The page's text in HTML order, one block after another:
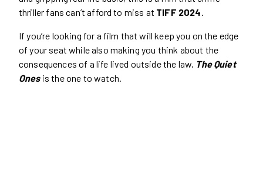
thriller fans can’t afford to miss at TIFF 2024
If you’re looking for a film that will keep you on the edge
of your seat while also making you think about the
consequences of a life lived outside the law, The Quiet
Onesis the one to watch.